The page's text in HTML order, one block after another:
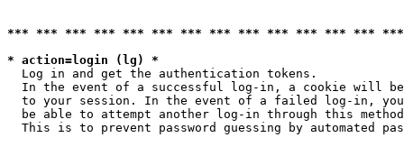
*** *** *** *** *** *** *** *** *** *** *** *** ***
* action=login (lg) *
  Log in and get the authentication tokens.
In the event of a successful log-in, a cookie will
to your session. In the event of a failed log-in,
be able to attempt another log-in through this
This is to prevent password guessing by automated